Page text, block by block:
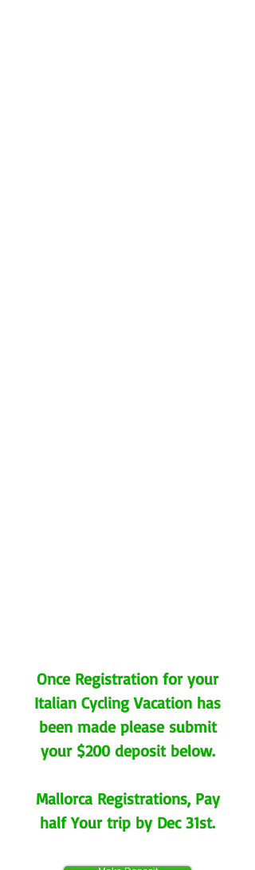
Once Registration for your
Italian Cycling Vacation has
been made please submit
your $200 deposit below.
Mallorca Registrations, Pay
half Your trip by Dec 31st.